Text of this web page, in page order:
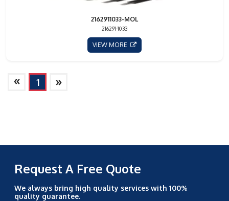
2162911033-MOL
216291-1033
VIEW MORE
» 1 »
Request A Free Quote
We always bring high quality services with 100%
quality guarantee.